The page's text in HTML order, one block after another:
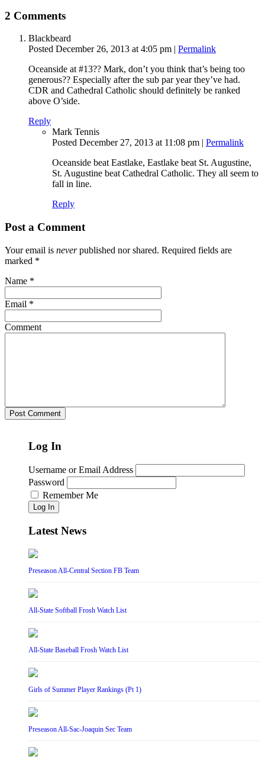
2 Comments
Blackbeard
Posted December 26, 2013 at 4:05 pm | Permalink
Oceanside at #13?? Mark, don’t you think that’s being too
generous?? Especially after the sub par year they’ve had.
CDR and Cathedral Catholic should definitely be ranked
above O’side.
Reply
Mark Tennis
Posted December 27, 2013 at 11:08 pm | Permalink
Oceanside beat Eastlake, Eastlake beat St. Augustine,
St. Augustine beat Cathedral Catholic. They all seem to
fall in line.
Reply
Post a Comment
Your email is neverpublished nor shared. Required fields are
marked *
Name *
Email *
Comment
Log In
Username or Email Address
Password
Remember Me
Log In
Latest News
Preseason All-Central Section FB Team
All-State Softball Frosh Watch List
All-State Baseball Frosh Watch List
Girls of Summer Player Rankings (Pt 1)
Preseason All-Sac-Joaquin Sec Team